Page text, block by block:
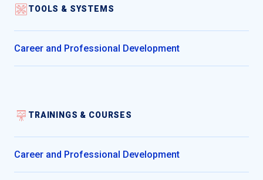
TOOLS & SYSTEMS
Career and Professional Development
TRAININGS & COURSES
Career and Professional Development